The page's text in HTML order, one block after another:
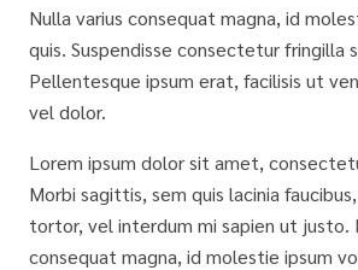
Nulla varius consequat magna, id
quis. Suspendisse consectetur fringilla
Pellentesque ipsum erat, facilisis ut
vel dolor.
Lorem ipsum dolor sit amet,
Morbi sagittis, sem quis lacinia
tortor, vel interdum mi sapien ut justo.
consequat magna, id molestie ipsum